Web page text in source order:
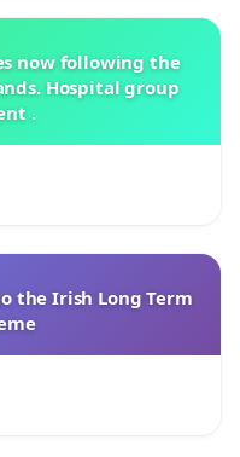
now following the
Hospital group
.
the Irish Long Term